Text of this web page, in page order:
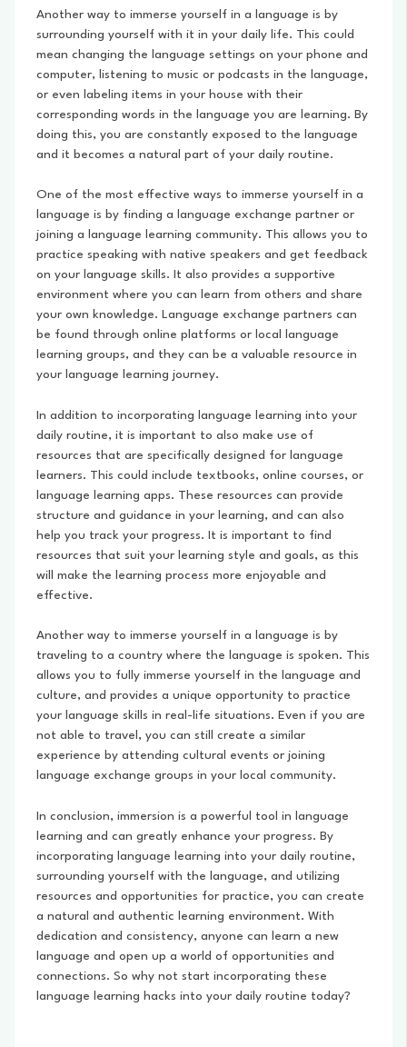
Another way to immerse yourself in a language is by
surrounding yourself with it in your daily life. This could
mean changing the language settings on your phone and
computer, listening to music or podcasts in the language,
or even labeling items in your house with their
corresponding words in the language you are learning. By
doing this, you are constantly exposed to the language
and it becomes a natural part of your daily routine.
One of the most effective ways to immerse yourself in a
language is by finding a language exchange partner or
joining a language learning community. This allows you to
practice speaking with native speakers and get feedback
on your language skills. It also provides a supportive
environment where you can learn from others and share
your own knowledge. Language exchange partners can
be found through online platforms or local language
learning groups, and they can be a valuable resource in
your language learning journey.
In addition to incorporating language learning into your
daily routine, it is important to also make use of
resources that are specifically designed for language
learners. This could include textbooks, online courses, or
language learning apps. These resources can provide
structure and guidance in your learning, and can also
help you track your progress. It is important to find
resources that suit your learning style and goals, as this
will make the learning process more enjoyable and
effective.
Another way to immerse yourself in a language is by
traveling to a country where the language is spoken. This
allows you to fully immerse yourself in the language and
culture, and provides a unique opportunity to practice
your language skills in real-life situations. Even if you are
not able to travel, you can still create a similar
experience by attending cultural events or joining
language exchange groups in your local community.
In conclusion, immersion is a powerful tool in language
learning and can greatly enhance your progress. By
incorporating language learning into your daily routine,
surrounding yourself with the language, and utilizing
resources and opportunities for practice, you can create
a natural and authentic learning environment. With
dedication and consistency, anyone can learn a new
language and open up a world of opportunities and
connections. So why not start incorporating these
language learning hacks into your daily routine today?